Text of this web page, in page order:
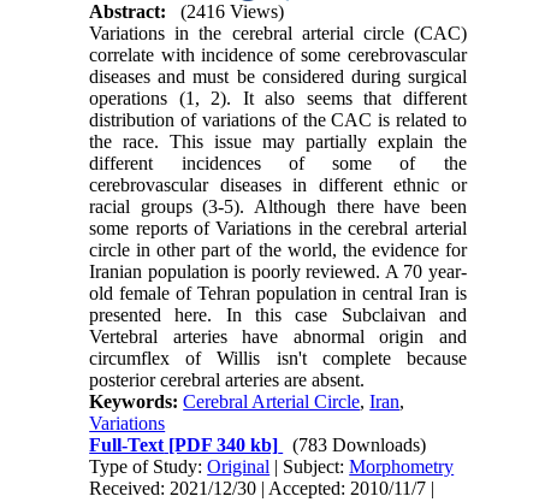
Abstract:
(2416 Views)
Variations in the cerebral arterial circle (CAC)
correlate with incidence of some cerebrovascular
diseases and must be considered during surgical
operations (1, 2). It also seems that different
distribution of variations of the CAC is related to
the race. This issue may partially explain the
different incidences of some of the
cerebrovascular diseases in different ethnic or
racial groups (3-5). Although there have been
some reports of Variations in the cerebral arterial
circle in other part of the world, the evidence for
Iranian population is poorly reviewed. A 70 year-
old female of Tehran population in central Iran is
presented here. In this case Subclaivan and
Vertebral arteries have abnormal origin and
circumflex of Willis isn't complete because
posterior cerebral arteries are absent.
Keywords:Cerebral Arterial Circle,Iran,
Variations
Full-Text [PDF 340 kb]
(783 Downloads)
Type of Study:Original | Subject:Morphometry
Received: 2021/12/30 | Accepted: 2010/11/7 |